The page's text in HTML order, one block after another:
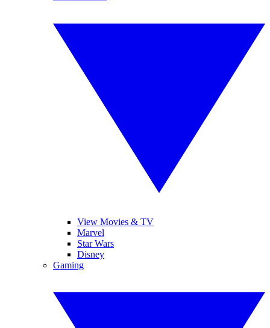
View Movies & TV
Marvel
Star Wars
Disney
Gaming